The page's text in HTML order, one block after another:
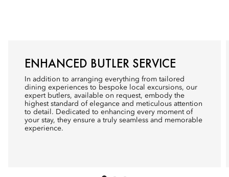
ENHANCED BUTLER SERVICE
In addition to arranging everything from tailored
dining experiences to bespoke local excursions, our
expert butlers, available on request, embody the
highest standard of elegance and meticulous attention
to detail. Dedicated to enhancing every moment of
your stay, they ensure a truly seamless and memorable
experience.